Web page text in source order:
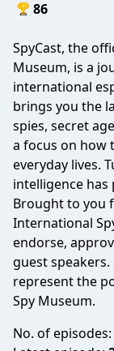
86
SpyCast, the
Museum, is a
international
brings you the
spies, secret
a focus on how
everyday lives.
intelligence
Brought to you
International
endorse,
guest
represent the
Spy Museum.
No. of episodes: